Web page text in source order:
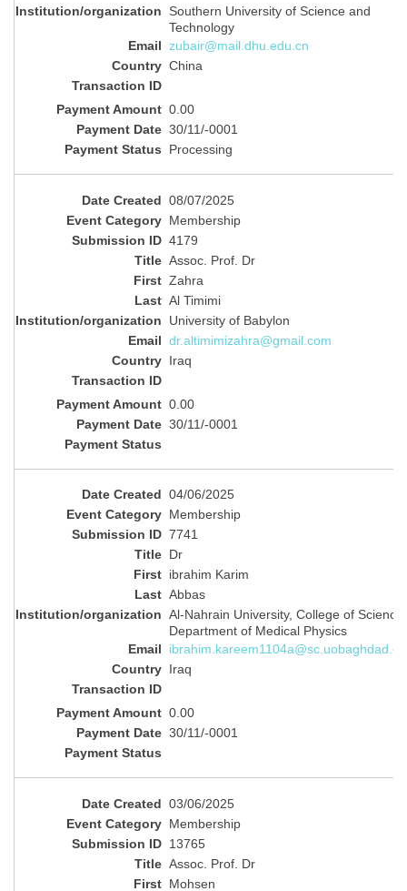
Southern University of Science and
Technology
zubair@mail.dhu.edu.cn
China
0.00
30/11/-0001
Processing
08/07/2025
Membership
4179
Assoc. Prof. Dr
Zahra
Al Timimi
University of Babylon
dr.altimimizahra@gmail.com
Iraq
0.00
30/11/-0001
04/06/2025
Membership
7741
Dr
‪ibrahim Karim
Abbas
Al-Nahrain University, College of Science,
Department of Medical Physics
Iraq
0.00
30/11/-0001
03/06/2025
Membership
13765
Assoc. Prof. Dr
Mohsen